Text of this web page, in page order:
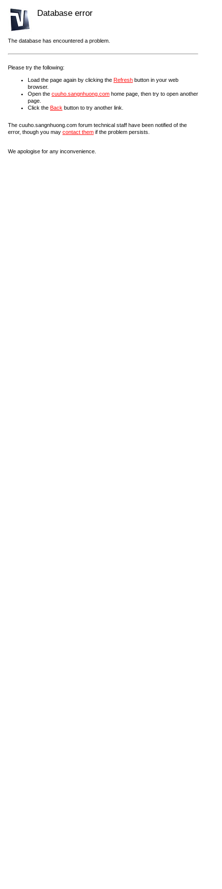
Database error
The database has encountered a problem.
Please try the following:
Load the page again by clicking the Refresh button in your web
browser.
Open the cuuho.sangnhuong.com home page, then try to open another
page.
Click the Back button to try another link.
The cuuho.sangnhuong.com forum technical staff have been notified of the
error, though you may contact them if the problem persists.
We apologise for any inconvenience.